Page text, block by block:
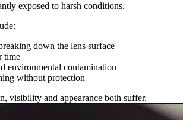
exposed to harsh conditions.
down the lens surface
time
environmental contamination
without protection
visibility and appearance both suffer.